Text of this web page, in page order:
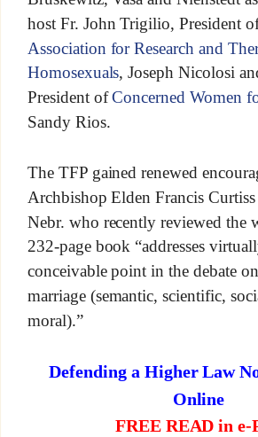
host Fr. John Trigilio, President
Association for Research and
Homosexuals, Joseph Nicolosi
President ofConcerned Women
Sandy Rios.
The TFP gained renewed
Archbishop Elden Francis
Nebr. who recently reviewed the
232-page book “addresses
conceivable point in the debate
marriage (semantic, scientific,
moral).”
Defending a Higher Law
Online
FREE READ in e-